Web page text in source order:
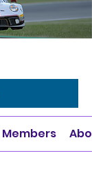
Members